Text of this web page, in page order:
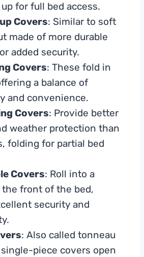
for full bed access.
Covers: Similar to soft
made of more durable
added security.
Covers: These fold in
a balance of
and convenience.
Covers: Provide better
weather protection than
folding for partial bed
Covers: Roll into a
front of the bed,
security and
: Also called tonneau
piece covers open